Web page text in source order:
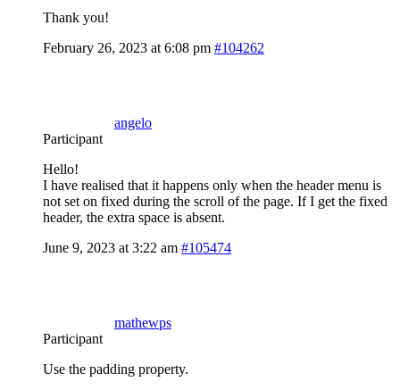
Thank you!
February 26, 2023 at 6:08 pm #104262
angelo
Participant
Hello!
I have realised that it happens only when the header menu is
not set on fixed during the scroll of the page. If I get the fixed
header, the extra space is absent.
June 9, 2023 at 3:22 am #105474
mathewps
Participant
Use the padding property.